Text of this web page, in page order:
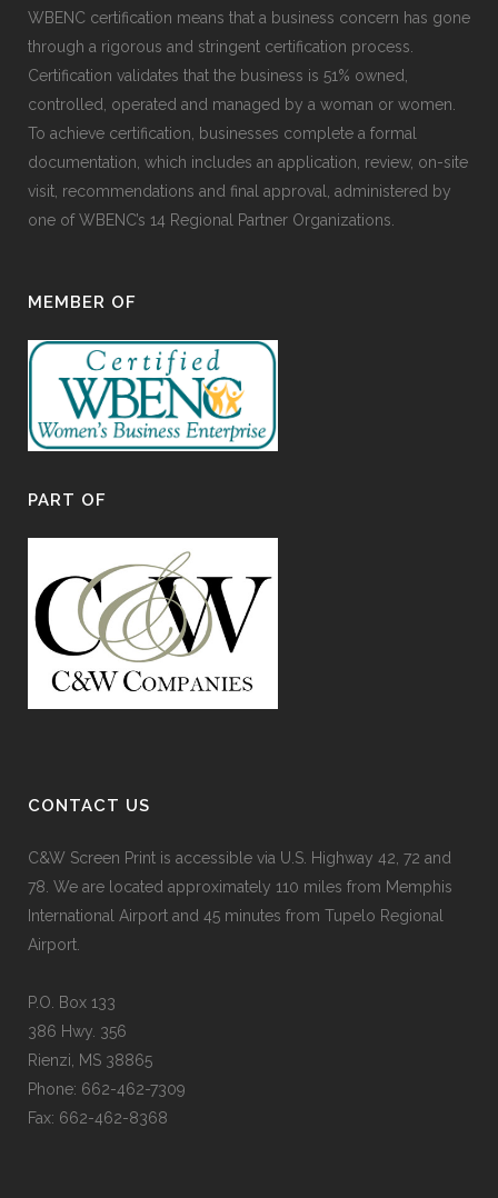
WBENC certification means that a business concern has gone
through a rigorous and stringent certification process.
Certification validates that the business is 51% owned,
controlled, operated and managed by a woman or women.
To achieve certification, businesses complete a formal
documentation, which includes an application, review, on-site
visit, recommendations and final approval, administered by
one of WBENC’s 14 Regional Partner Organizations.
MEMBER OF
PART OF
CONTACT US
C&W Screen Print is accessible via U.S. Highway 42, 72 and
78. We are located approximately 110 miles from Memphis
International Airport and 45 minutes from Tupelo Regional
Airport.
P.O. Box 133
386 Hwy. 356
Rienzi, MS 38865
Phone: 662-462-7309
Fax: 662-462-8368